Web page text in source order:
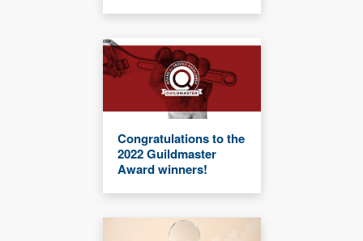
Congratulations to the
2022 Guildmaster
Award winners!